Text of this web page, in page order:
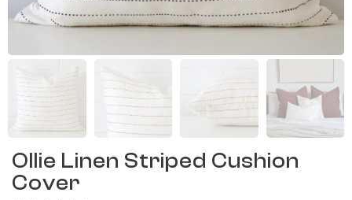
Ollie Linen Striped Cushion
Cover